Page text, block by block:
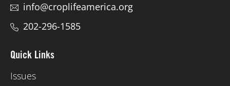
info@croplifeamerica.org
202-296-1585
Quick Links
Issues